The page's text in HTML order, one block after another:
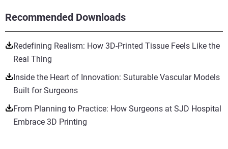
Recommended Downloads
Redefining Realism: How 3D-Printed Tissue Feels Like the
Real Thing
Inside the Heart of Innovation: Suturable Vascular Models
Built for Surgeons
From Planning to Practice: How Surgeons at SJD Hospital
Embrace 3D Printing